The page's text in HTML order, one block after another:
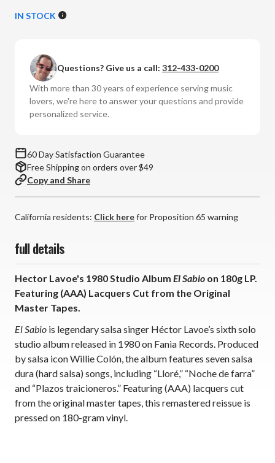
of
El
Sabio
(180g
Vinyl
of
El
Sabio
(180g
Vinyl
IN STOCK
Questions? Give us a call: 312-433-0200
With more than 30 years of experience serving music
lovers, we're here to answer your questions and provide
personalized service.
60 Day Satisfaction Guarantee
Free Shipping on orders over $49
Copy and Share
California residents: Click herefor Proposition 65 warning
full details
Hector Lavoe's 1980 Studio Album El Sabio on 180g LP.
Featuring (AAA) Lacquers Cut from the Original
Master Tapes.
El Sabio is legendary salsa singer Héctor Lavoe’s sixth solo
studio album released in 1980 on Fania Records. Produced
by salsa icon Willie Colón, the album features seven salsa
dura (hard salsa) songs, including “Lloré,” “Noche de farra”
and “Plazos traicioneros.” Featuring (AAA) lacquers cut
from the original master tapes, this remastered reissue is
pressed on 180-gram vinyl.